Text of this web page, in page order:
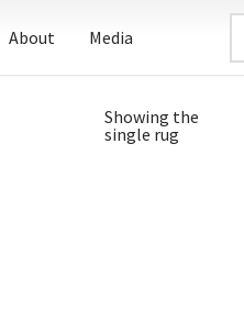
About Media
Showing the
single rug